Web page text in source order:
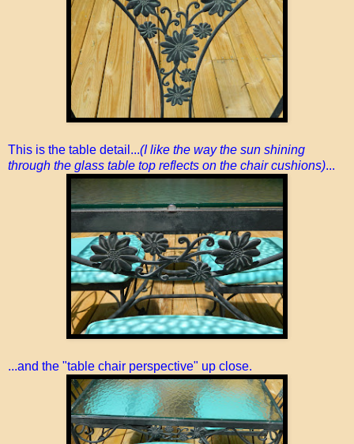
This is the table detail...(I like the way the sun shining
through the glass table top reflects on the chair cushions)...
...and the "table chair perspective" up close.